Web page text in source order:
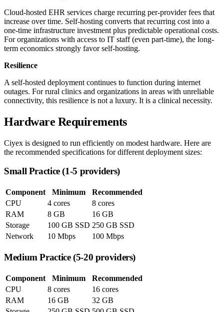
Cloud-hosted EHR services charge recurring per-provider fees that
increase over time. Self-hosting converts that recurring cost into a
one-time infrastructure investment plus predictable operational costs.
For organizations with access to IT staff (even part-time), the long-
term economics strongly favor self-hosting.
Resilience
A self-hosted deployment continues to function during internet
outages. For rural clinics and organizations in areas with unreliable
connectivity, this resilience is not a luxury. It is a clinical necessity.
Hardware Requirements
Ciyex is designed to run efficiently on modest hardware. Here are
the recommended specifications for different deployment sizes:
Small Practice (1-5 providers)
Component Minimum
Recommended
CPU
4 cores
8 cores
RAM
8 GB
16 GB
Storage
100 GB SSD 250 GB SSD
Network
10 Mbps 100 Mbps
Medium Practice (5-20 providers)
Component Minimum
Recommended
CPU
8 cores
16 cores
RAM
16 GB
32 GB